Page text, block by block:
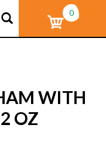
0
WITH
OZ